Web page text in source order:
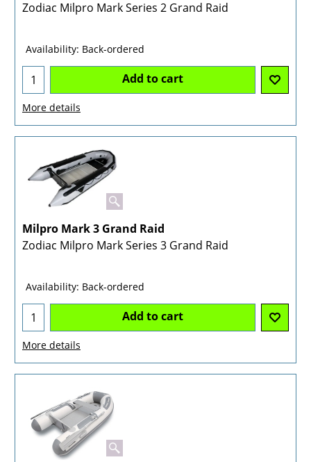
Zodiac Milpro Mark Series 2 Grand Raid
Availability: Back-ordered
Add to cart
More details
Milpro Mark 3 Grand Raid
Zodiac Milpro Mark Series 3 Grand Raid
Availability: Back-ordered
Add to cart
More details